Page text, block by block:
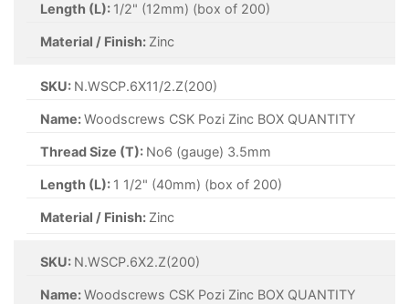
Length (L): 1/2" (12mm) (box of 200)
Material / Finish: Zinc
SKU: N.WSCP.6X11/2.Z(200)
Name:Woodscrews CSK Pozi Zinc BOX QUANTITY
Thread Size (T): No6 (gauge) 3.5mm
Length (L): 1 1/2" (40mm) (box of 200)
Material / Finish: Zinc
SKU: N.WSCP.6X2.Z(200)
Name:Woodscrews CSK Pozi Zinc BOX QUANTITY